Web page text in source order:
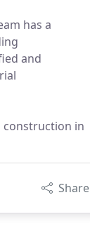
has a
and
construction in
Share